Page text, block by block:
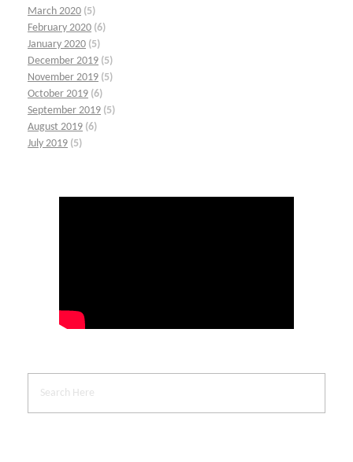
March 2020 (5)
February 2020 (6)
January 2020 (5)
December 2019 (5)
November 2019 (5)
October 2019 (6)
September 2019 (5)
August 2019 (6)
July 2019 (5)